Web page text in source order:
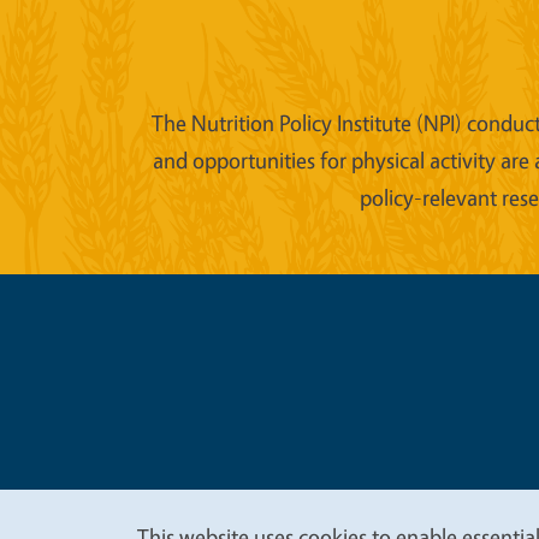
The Nutrition Policy Institute (NPI)
and opportunities for physical activity are
policy-relevant
Legal